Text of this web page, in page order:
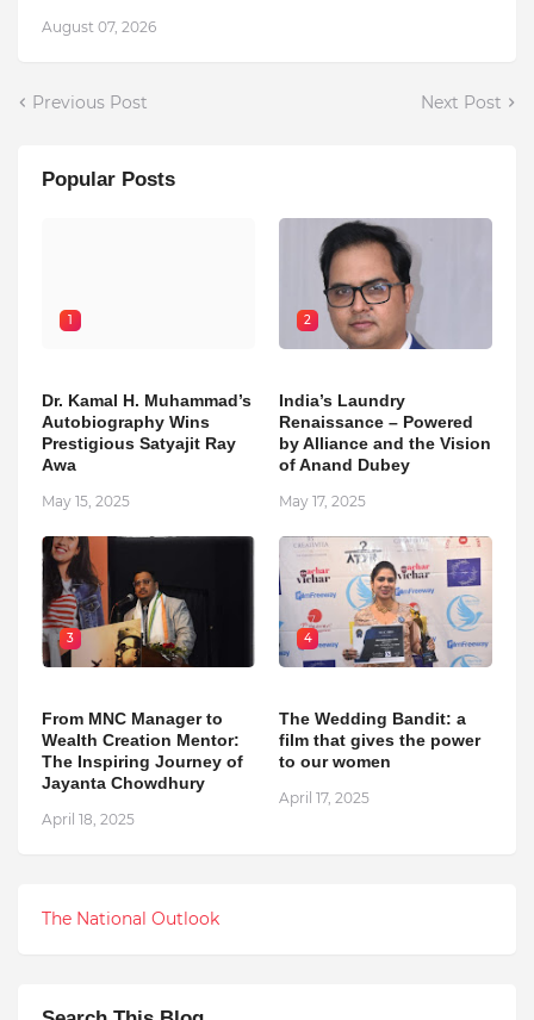
August 07, 2026
Previous Post Next Post
Popular Posts
1
Dr. Kamal H. Muhammad’s
Autobiography Wins
Prestigious Satyajit Ray
Awa
May 15, 2025
2
India’s Laundry
Renaissance – Powered
by Alliance and the Vision
of Anand Dubey
May 17, 2025
3
From MNC Manager to
Wealth Creation Mentor:
The Inspiring Journey of
Jayanta Chowdhury
April 18, 2025
4
The Wedding Bandit: a
film that gives the power
to our women
April 17, 2025
The National Outlook